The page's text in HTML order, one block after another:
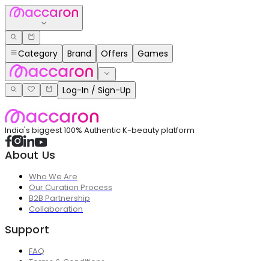
Category Brand Offers Games
Log-In / Sign-Up
India's biggest 100% Authentic K-beauty platform
About Us
Who We Are
Our Curation Process
B2B Partnership
Collaboration
Support
FAQ